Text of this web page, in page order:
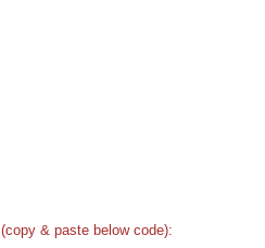
(copy & paste below code):